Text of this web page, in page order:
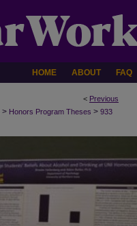
HOME ABOUT FAQ
< Previous
> Honors Program Theses > 933